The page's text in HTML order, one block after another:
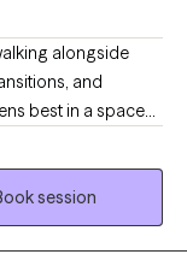
alongside
and
best in a space
you are met
are. My approach is
that
I’ve had the
relationships,
session